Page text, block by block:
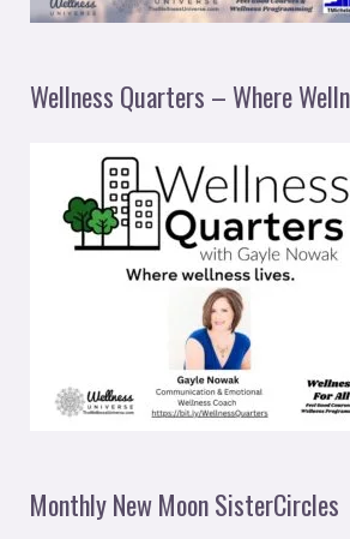
Wellness Quarters – Where
Monthly New Moon SisterCircles